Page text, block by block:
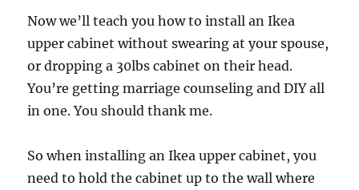
Now we’ll teach you how to install an Ikea
upper cabinet without swearing at your spouse,
or dropping a 30lbs cabinet on their head.
You’re getting marriage counseling and DIY all
in one. You should thank me.
So when installing an Ikea upper cabinet, you
need to hold the cabinet up to the wall where